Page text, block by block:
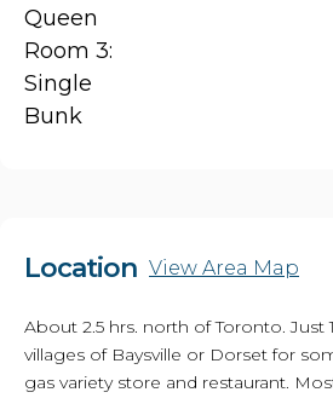
Queen
Room 3:
Single
Bunk
Location View Area Map
About 2.5 hrs. north of Toronto.
villages of Baysville or Dorset for
gas variety store and restaurant.